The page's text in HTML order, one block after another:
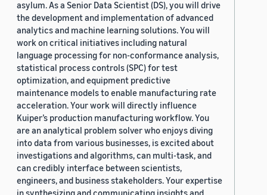
asylum. As a Senior Data Scientist (DS), you will drive
the development and implementation of advanced
analytics and machine learning solutions. You will
work on critical initiatives including natural
language processing for non-conformance analysis,
statistical process controls (SPC) for test
optimization, and equipment predictive
maintenance models to enable manufacturing rate
acceleration. Your work will directly influence
Kuiper’s production manufacturing workflow. You
are an analytical problem solver who enjoys diving
into data from various businesses, is excited about
investigations and algorithms, can multi-task, and
can credibly interface between scientists,
engineers, and business stakeholders. Your expertise
in synthesizing and communicating insights and